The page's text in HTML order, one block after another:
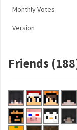
Monthly Votes
Version
Friends